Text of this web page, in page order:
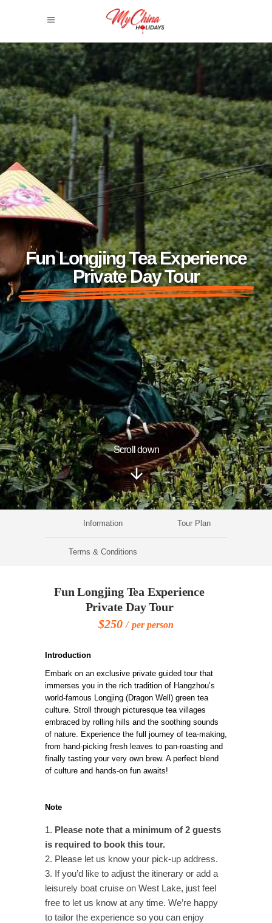
Fun Longjing Tea Experience
Private Day Tour
Scroll down
Information Tour Plan
Terms & Conditions
Fun Longjing Tea Experience
Private Day Tour
$250 per person
Introduction
Embark on an exclusive private guided tour that
immerses you in the rich tradition of Hangzhou’s
world-famous Longjing (Dragon Well) green tea
culture. Stroll through picturesque tea villages
embraced by rolling hills and the soothing sounds
of nature. Experience the full journey of tea-making,
from hand-picking fresh leaves to pan-roasting and
finally tasting your very own brew. A perfect blend
of culture and hands-on fun awaits!
Note
Please note that a minimum of 2 guests
is required to book this tour.
Please let us know your pick-up address.
If you’d like to adjust the itinerary or add a
leisurely boat cruise on West Lake, just feel
free to let us know at any time. We’re happy
to tailor the experience so you can enjoy